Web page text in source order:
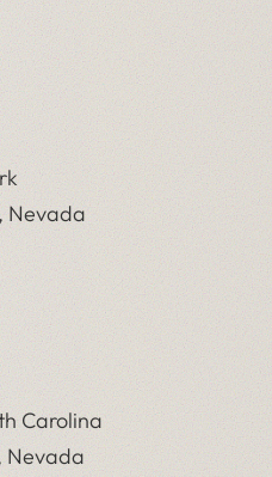
Nevada
Carolina
Nevada